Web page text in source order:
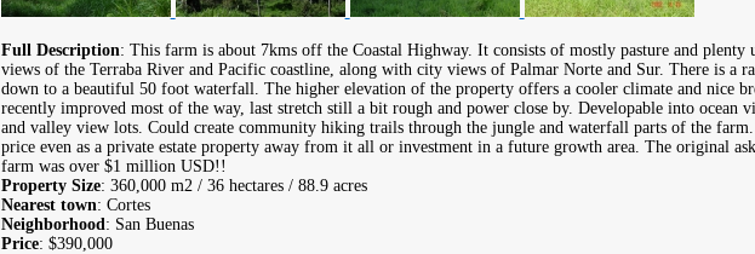
Full Description: This farm is about 7kms off the Coastal Highway. It consists of mostly pasture and plenty
views of the Terraba River and Pacific coastline, along with city views of Palmar Norte and Sur. There is a
down to a beautiful 50 foot waterfall. The higher elevation of the property offers a cooler climate and nice
recently improved most of the way, last stretch still a bit rough and power close by. Developable into ocean
and valley view lots. Could create community hiking trails through the jungle and waterfall parts of the
price even as a private estate property away from it all or investment in a future growth area. The original
farm was over $1 million USD!!
Property Size: 360,000 m2 / 36 hectares / 88.9 acres
Nearest town: Cortes
Neighborhood: San Buenas
Price: $390,000